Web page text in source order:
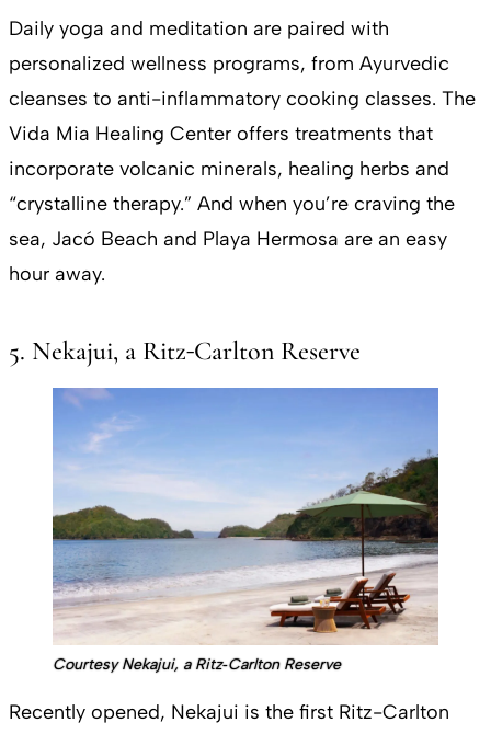
Daily yoga and meditation are paired with
personalized wellness programs, from Ayurvedic
cleanses to anti-inflammatory cooking classes. The
Vida Mia Healing Center offers treatments that
incorporate volcanic minerals, healing herbs and
“crystalline therapy.” And when you’re craving the
sea, Jacó Beach and Playa Hermosa are an easy
hour away.
5. Nekajui, a Ritz‑Carlton Reserve
Courtesy Nekajui, a Ritz‑Carlton Reserve
Recently opened, Nekajui is the first Ritz-Carlton